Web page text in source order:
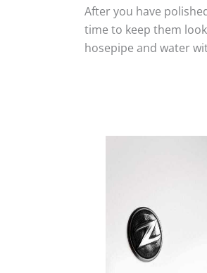
After you have
time to keep them
hosepipe and water